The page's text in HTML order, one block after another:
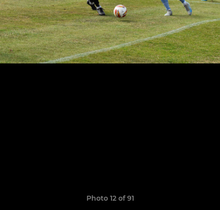
Photo 12 of 91